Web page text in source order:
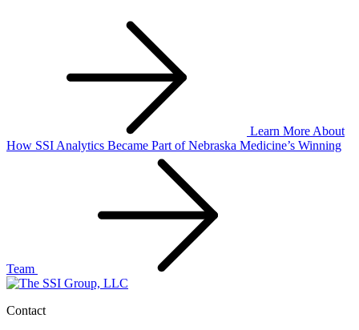
Learn More About
How SSI Analytics Became Part of Nebraska Medicine’s Winning
Team
Contact